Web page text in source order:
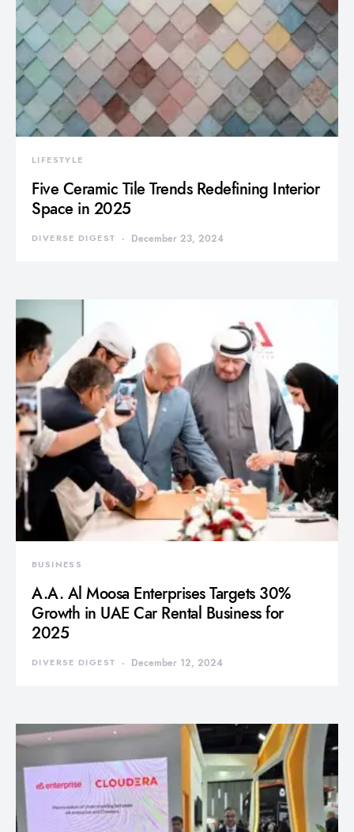
LIFESTYLE
Five Ceramic Tile Trends Redefining Interior
Space in 2025
DIVERSE DIGEST December 23, 2024
BUSINESS
A.A. Al Moosa Enterprises Targets 30%
Growth in UAE Car Rental Business for
2025
DIVERSE DIGEST December 12, 2024